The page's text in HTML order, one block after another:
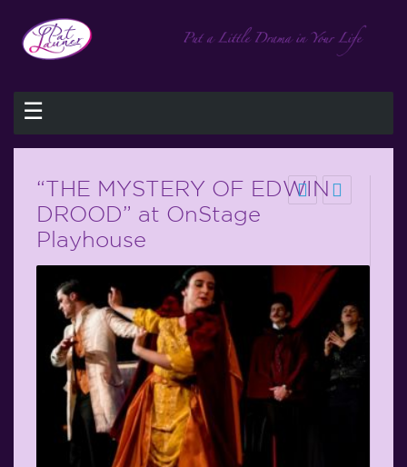
☰
“THE MYSTERY OF EDWIN
DROOD” at OnStage
Playhouse